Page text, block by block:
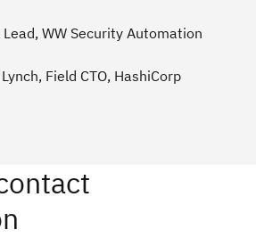
Lead, WW Security Automation
Field CTO, HashiCorp